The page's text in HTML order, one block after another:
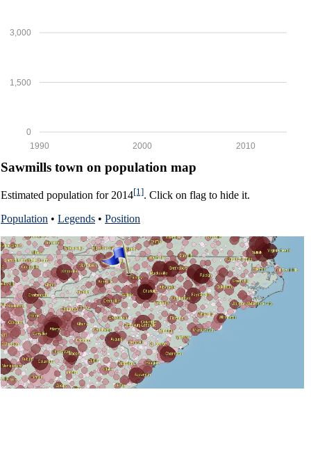
0
1,500
3,000
2010
2000
1990
Sawmills town on population map
Estimated population for 2014[1]. Click on flag to hide it.
Population • Legends • Position